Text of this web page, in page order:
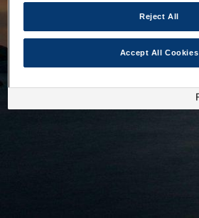
Reject All
Accept All Cookies